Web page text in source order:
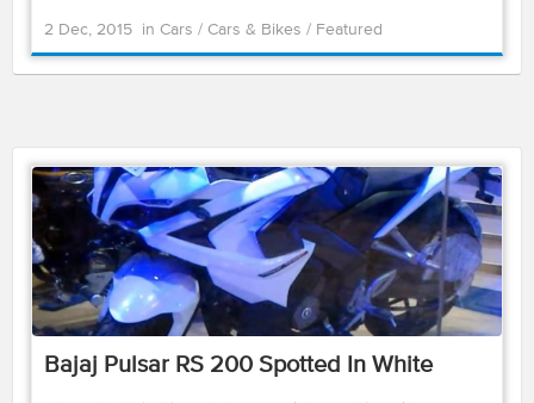
2 Dec, 2015 in Cars / Cars & Bikes / Featured
Bajaj Pulsar RS 200 Spotted In White